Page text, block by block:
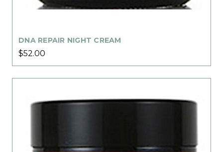
DNA REPAIR NIGHT CREAM
$52.00